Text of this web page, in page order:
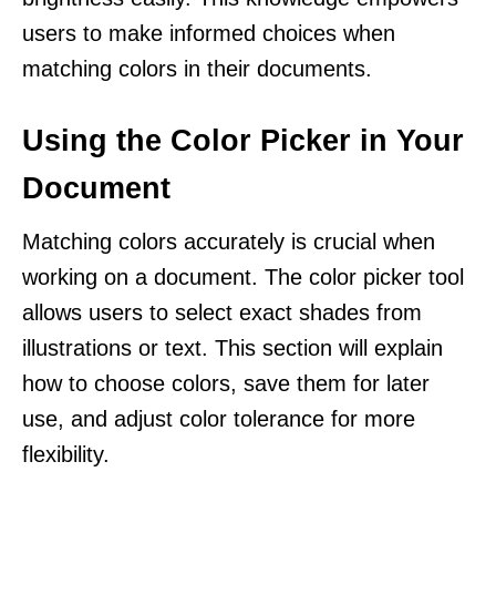
users to make informed choices when
matching colors in their documents.
Using the Color Picker in Your
Document
Matching colors accurately is crucial when
working on a document. The color picker tool
allows users to select exact shades from
illustrations or text. This section will explain
how to choose colors, save them for later
use, and adjust color tolerance for more
flexibility.